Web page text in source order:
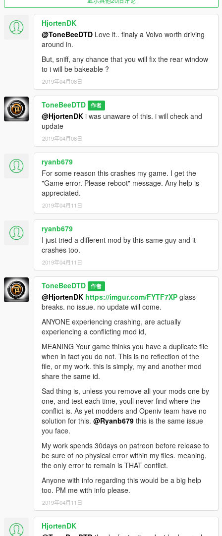
HjortenDK
@ToneBeeDTD Love it.. finaly a Volvo worth driving
around in.
But, sniff, any chance that you will fix the rear window
to i will be bakeable ?
2019年04月08日
ToneBeeDTD 作者
@HjortenDK i was unaware of this. i will check and
update
2019年04月08日
ryanb679
For some reason this crashes my game. I get the
"Game error. Please reboot" message. Any help is
appreciated.
2019年04月11日
ryanb679
I just tried a different mod by this same guy and it
crashes too.
2019年04月11日
ToneBeeDTD 作者
@HjortenDK https://imgur.com/FYTF7XP glass
breaks. no issue. no update will come.
ANYONE experiencing crashing, are actually
experiencing a conflicting mod id,
MEANING Your game thinks you have a duplicate file
when in fact you do not. This is no reflection of the
file, or my work. this is simply, my and another mod
share the same id.
Sad thing is, unless you remove all your mods one by
one, and test each time, youll never find where the
conflict is. As yet modders and Openiv team have no
solution for this. @Ryanb679 this is the same issue
you face.
My work spends 30days on patreon before release to
be sure of no physical error within my files. meaning,
the only error to remain is THAT conflict.
Anyone with info regarding this would be a big help
too. PM me with info please.
2019年04月11日
HjortenDK